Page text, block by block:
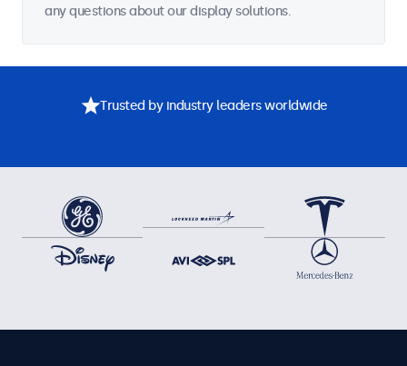
any questions about our display solutions.
Trusted by industry leaders worldwide